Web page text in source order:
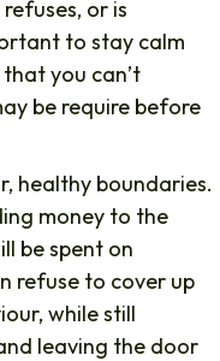
or is
to stay calm
you can’t
be require before
healthy boundaries.
money to the
be spent on
refuse to cover up
while still
leaving the door